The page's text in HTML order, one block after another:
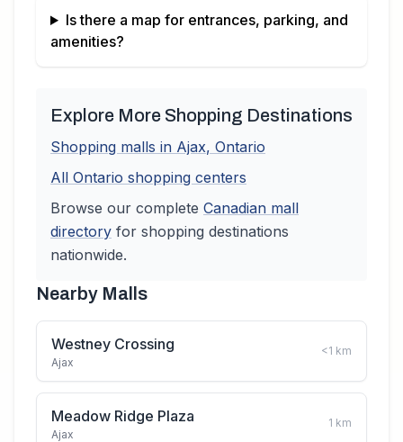
Is there a map for entrances, parking, and
amenities?
Explore More Shopping Destinations
Shopping malls in Ajax, Ontario
All Ontario shopping centers
Browse our complete Canadian mall
directory for shopping destinations
nationwide.
Nearby Malls
Westney Crossing
Ajax
<1 km
Meadow Ridge Plaza
Ajax
1 km